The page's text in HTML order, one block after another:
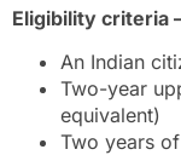
Eligibility criteria
An Indian
Two-year
equivalent)
Two years